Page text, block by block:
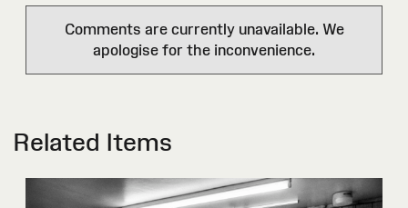
Comments are currently unavailable. We
apologise for the inconvenience.
Related Items